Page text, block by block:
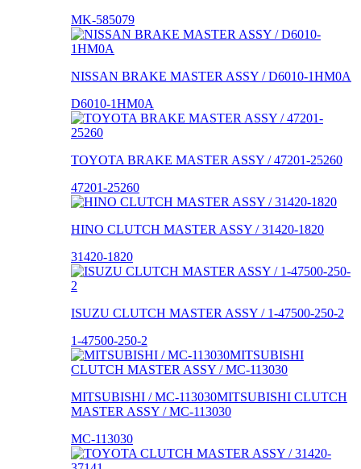
MK-585079
NISSAN BRAKE MASTER ASSY / D6010-1HM0A
D6010-1HM0A
TOYOTA BRAKE MASTER ASSY / 47201-25260
47201-25260
HINO CLUTCH MASTER ASSY / 31420-1820
31420-1820
ISUZU CLUTCH MASTER ASSY / 1-47500-250-2
1-47500-250-2
MITSUBISHI / MC-113030MITSUBISHI CLUTCH
MASTER ASSY / MC-113030
MC-113030